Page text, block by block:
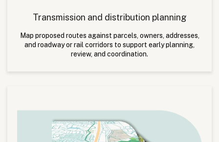
Transmission and distribution planning
Map proposed routes against parcels, owners, addresses,
and roadway or rail corridors to support early planning,
review, and coordination.